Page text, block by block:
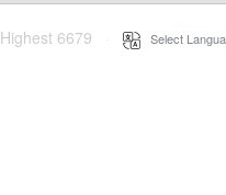
Highest 6679 Select